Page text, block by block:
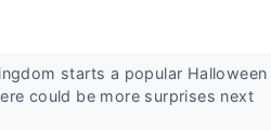
starts a popular Halloween
could be more surprises next